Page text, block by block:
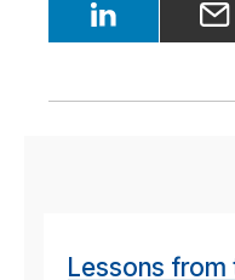
Lessons from